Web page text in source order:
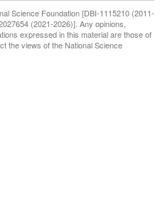
Science Foundation [DBI-1115210 (2011-
(2021-2026)]. Any opinions,
expressed in this material are those of
the views of the National Science